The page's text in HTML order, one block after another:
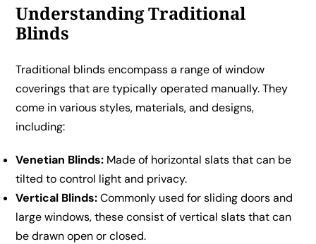
Understanding Traditional
Blinds
Traditional blinds encompass a range of window
coverings that are typically operated manually. They
come in various styles, materials, and designs,
including:
Venetian Blinds: Made of horizontal slats that can be
tilted to control light and privacy.
Vertical Blinds:Commonly used for sliding doors and
large windows, these consist of vertical slats that can
be drawn open or closed.